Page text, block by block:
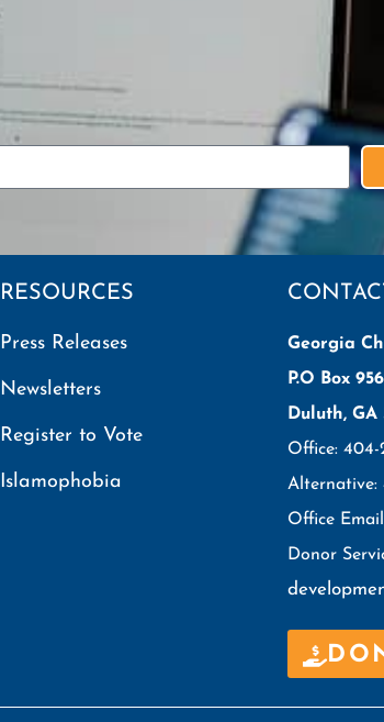
RESOURCES
Press Releases
Newsletters
Register to Vote
Islamophobia
Georgia
P.O Box
Duluth, GA
Office: 404-
Alternative:
Office
Donor